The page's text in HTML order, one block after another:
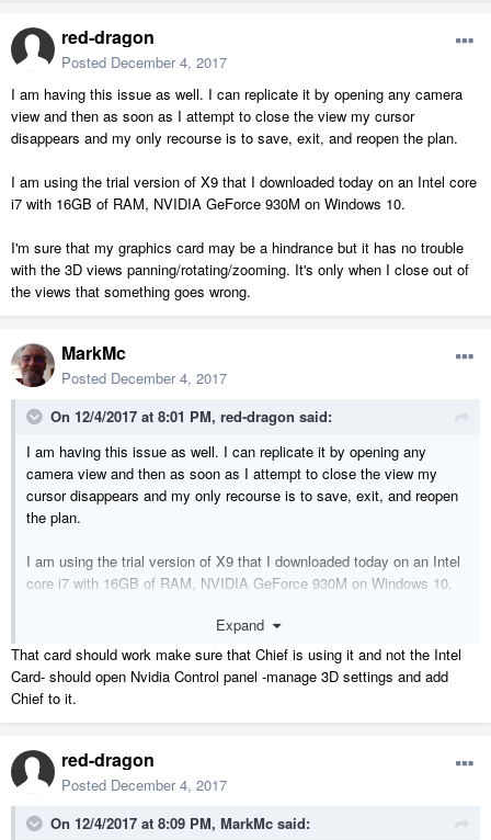
red-dragon
Posted December 4, 2017
I am having this issue as well. I can replicate it by opening any camera
view and then as soon as I attempt to close the view my cursor
disappears and my only recourse is to save, exit, and reopen the plan.
I am using the trial version of X9 that I downloaded today on an Intel core
i7 with 16GB of RAM, NVIDIA GeForce 930M on Windows 10.
I'm sure that my graphics card may be a hindrance but it has no trouble
with the 3D views panning/rotating/zooming. It's only when I close out of
the views that something goes wrong.
MarkMc
Posted December 4, 2017
On 12/4/2017 at 8:01 PM, red-dragon said:
I am having this issue as well. I can replicate it by opening any
camera view and then as soon as I attempt to close the view my
cursor disappears and my only recourse is to save, exit, and reopen
the plan.
I am using the trial version of X9 that I downloaded today on an Intel
core i7 with 16GB of RAM, NVIDIA GeForce 930M on Windows 10.
I'm sure that my graphics card may be a hindrance but it has no
trouble with the 3D views panning/rotating/zooming. It's only when I
close out of the views that something goes wrong.
Expand
That card should work make sure that Chief is using it and not the Intel
Card- should open Nvidia Control panel -manage 3D settings and add
Chief to it.
red-dragon
Posted December 4, 2017
On 12/4/2017 at 8:09 PM, MarkMc said: